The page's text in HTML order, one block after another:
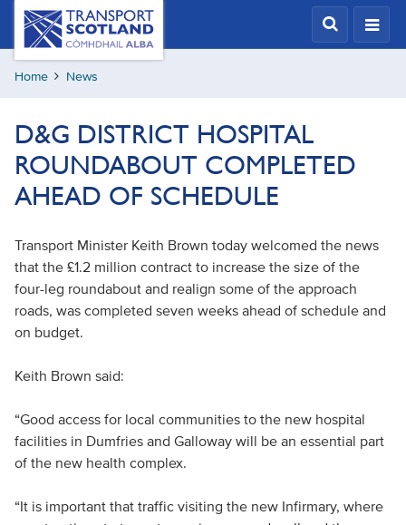
Skip
content
Transport
Scotland,
Comhdhail
alba
Home News
D&G DISTRICT HOSPITAL
ROUNDABOUT COMPLETED
AHEAD OF SCHEDULE
Transport Minister Keith Brown today welcomed the news
that the £1.2 million contract to increase the size of the
four-leg roundabout and realign some of the approach
roads, was completed seven weeks ahead of schedule and
on budget.
Keith Brown said:
“Good access for local communities to the new hospital
facilities in Dumfries and Galloway will be an essential part
of the new health complex.
“It is important that traffic visiting the new Infirmary, where